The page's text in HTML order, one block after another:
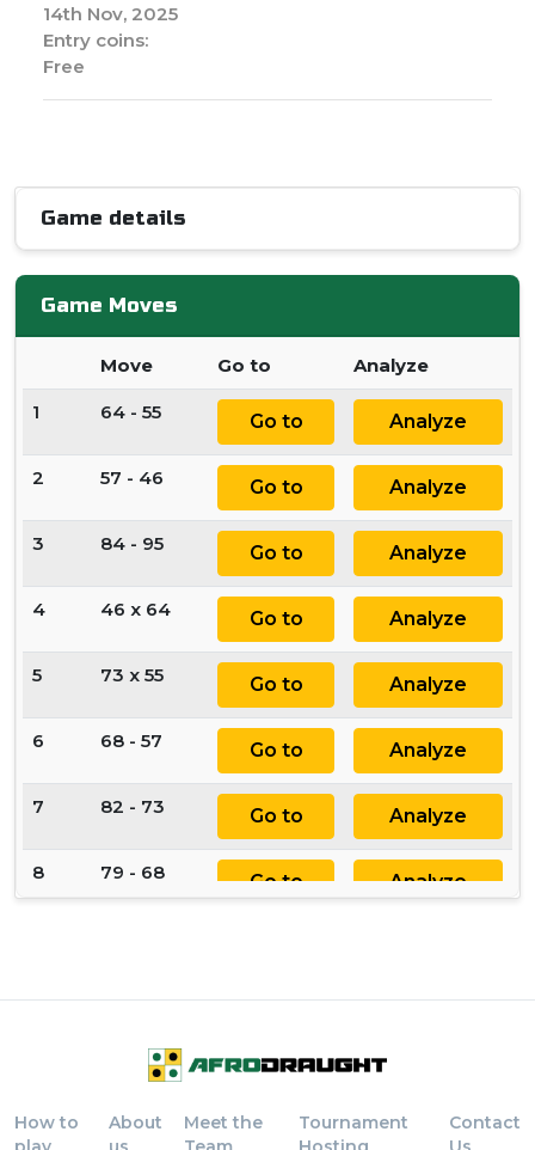
14th Nov, 2025
Entry coins:
Free
Game details
Game Moves
Move Go to Analyze
1 64 - 55 Go to Analyze
2 57 - 46 Go to Analyze
3 84 - 95 Go to Analyze
4 46 x 64 Go to Analyze
5 73 x 55 Go to Analyze
6 68 - 57 Go to Analyze
7 82 - 73 Go to Analyze
8 79 - 68 Go to Analyze
10 57 - 46
24 - 35 Go to
12 46 x 24 Go to Analyze
How to
About
Meet the
Tournament
Contact